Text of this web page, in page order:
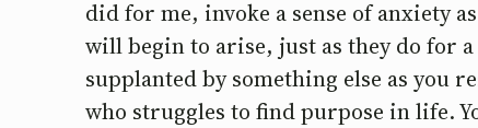
did for me, invoke a sense of anxiety
will begin to arise, just as they do for
supplanted by something else as you
who struggles to find purpose in life.